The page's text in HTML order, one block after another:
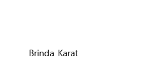
Brinda Karat